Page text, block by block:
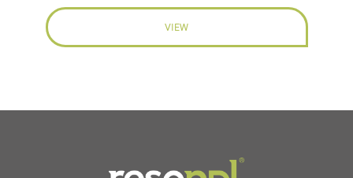
VIEW